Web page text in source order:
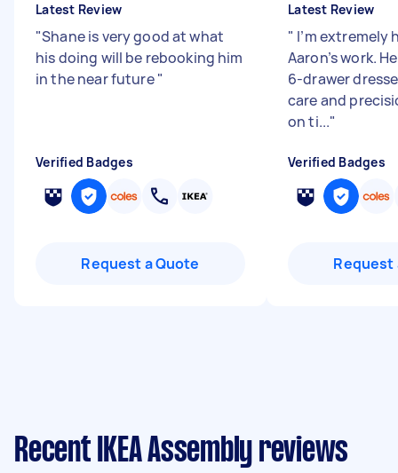
Latest Review
"Shane is very good at what
his doing will be rebooking him
in the near future"
Verified Badges
Request a Quote
Latest Review
" I’m extremely
Aaron’s work.
6-drawer
care and
on ti..."
Verified Badges
Request
Recent IKEA Assembly reviews